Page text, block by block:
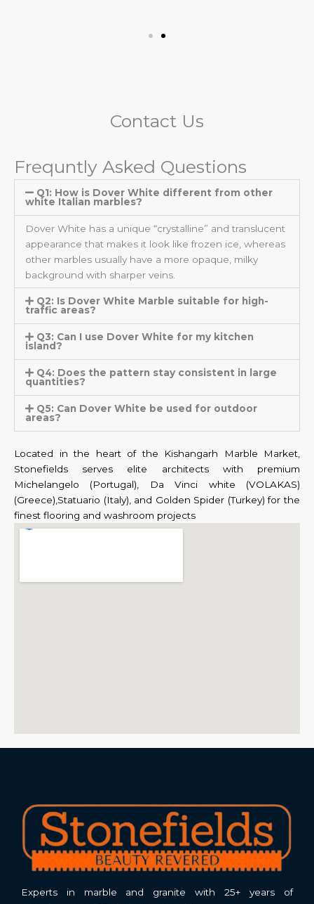
Contact Us
Frequntly Asked Questions
Q1: How is Dover White different from other
white Italian marbles?
Dover White has a unique “crystalline” and translucent
appearance that makes it look like frozen ice, whereas
other marbles usually have a more opaque, milky
background with sharper veins.
Q2: Is Dover White Marble suitable for high-
traffic areas?
Q3: Can I use Dover White for my kitchen
island?
Q4: Does the pattern stay consistent in large
quantities?
Q5: Can Dover White be used for outdoor
areas?
Located in the heart of the Kishangarh Marble Market,
Stonefields serves elite architects with premium
Michelangelo (Portugal), Da Vinci white (VOLAKAS)
(Greece),Statuario (Italy), and Golden Spider (Turkey) for the
finest flooring and washroom projects
Experts in marble and granite with 25+ years of